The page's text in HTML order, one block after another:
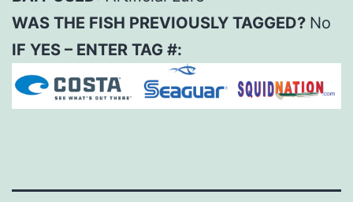
WAS THE FISH PREVIOUSLY TAGGED? No
IF YES – ENTER TAG #: